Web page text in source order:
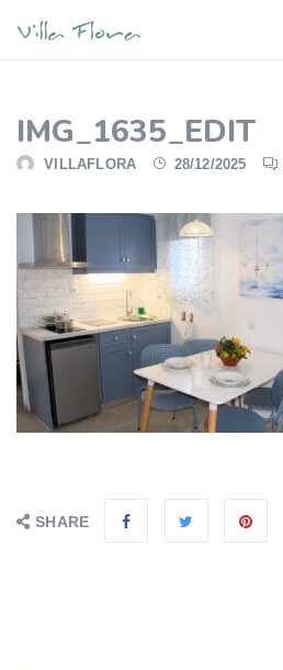
IMG_1635_EDIT
VILLAFLORA 28/12/2025
SHARE